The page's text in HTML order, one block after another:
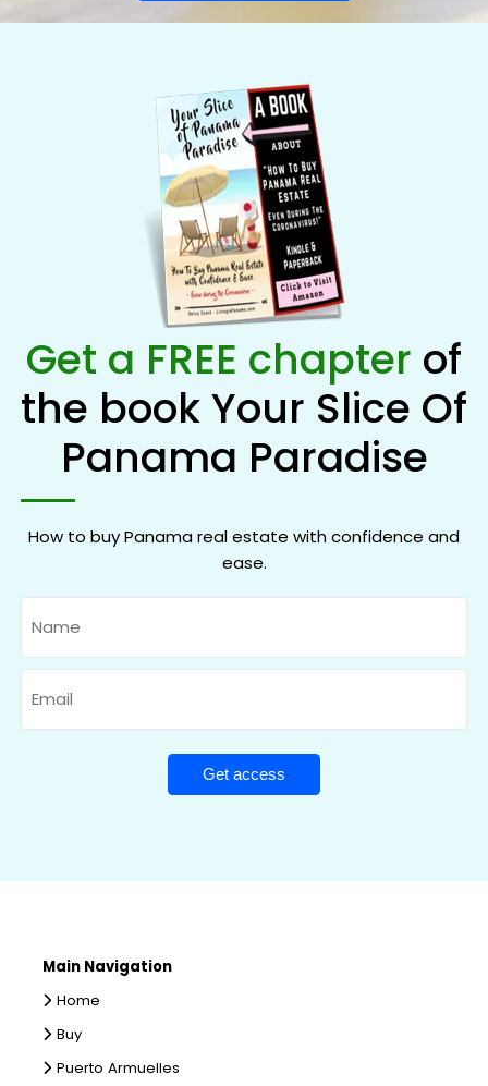
Get a FREE chapter of
the book Your Slice Of
Panama Paradise
How to buy Panama real estate with confidence and
ease.
Main Navigation
Home
Buy
Puerto Armuelles